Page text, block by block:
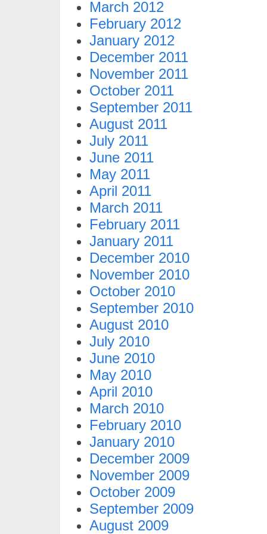
March 2012
February 2012
January 2012
December 2011
November 2011
October 2011
September 2011
August 2011
July 2011
June 2011
May 2011
April 2011
March 2011
February 2011
January 2011
December 2010
November 2010
October 2010
September 2010
August 2010
July 2010
June 2010
May 2010
April 2010
March 2010
February 2010
January 2010
December 2009
November 2009
October 2009
September 2009
August 2009